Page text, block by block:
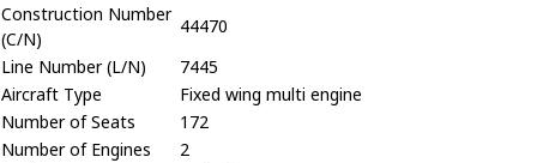
Construction Number
(C/N)
44470
Line Number (L/N)
7445
Aircraft Type
Fixed wing multi engine
Number of Seats
172
Number of Engines
2